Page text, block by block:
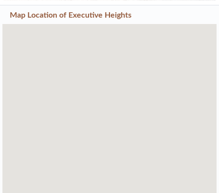
Map Location of Executive Heights